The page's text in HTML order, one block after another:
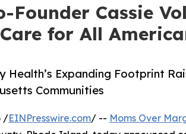
Founder Cassie
for All
Expanding Footprint
Communities
/EINPresswire.com/ -- Moms Over